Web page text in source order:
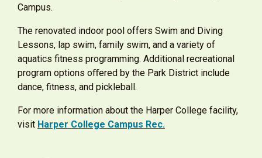
Campus.
The renovated indoor pool offers Swim and Diving
Lessons, lap swim, family swim, and a variety of
aquatics fitness programming. Additional recreational
program options oﬀered by the Park District include
dance, ﬁtness, and pickleball.
For more information about the Harper College facility,
visit Harper College Campus Rec.